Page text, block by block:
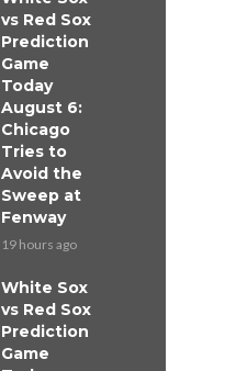
vs Red Sox
Prediction
Game
Today
August 6:
Chicago
Tries to
Avoid the
Sweep at
Fenway
19 hours ago
White Sox
vs Red Sox
Prediction
Game